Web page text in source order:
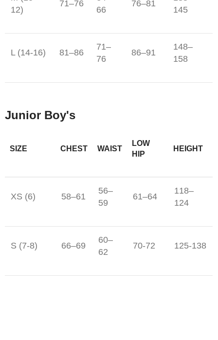
12)
71–76
66
76–81
145
L (14-16) 81–86
71–
76
86–91
148–
158
Junior Boy's
SIZE CHEST WAIST
LOW
HIP
HEIGHT
XS (6) 58–61
56–
59
61–64
118–
124
S (7-8) 66–69
60–
62
70-72 125-138